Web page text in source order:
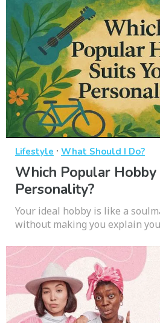
Lifestyle · What Should I Do?
Which Popular Hobby
Personality?
Your ideal hobby is like a
without making you explain